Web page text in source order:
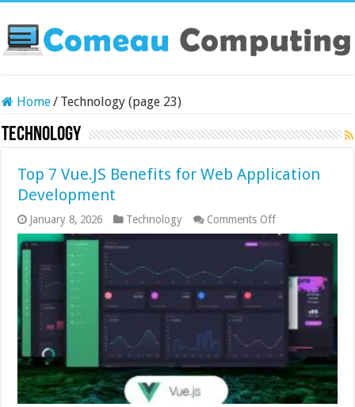
Home/ Technology (page 23)
Technology
Top 7 Vue.JS Benefits for Web Application
Development
January 8, 2026 Technology Comments Offon
Top
7
for
Web
Application
Development